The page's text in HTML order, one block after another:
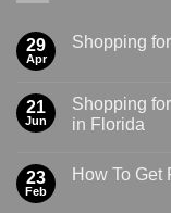
29
Apr
Shopping
21
Jun
Shopping
in Florida
23
Feb
How To Get